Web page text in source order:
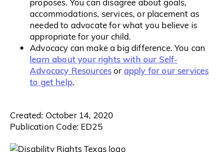
proposes. You can disagree about goals,
accommodations, services, or placement as
needed to advocate for what you believe is
appropriate for your child.
Advocacy can make a big difference. You can
learn about your rights with our Self-
Advocacy Resourcesor apply for our services
to get help.
Created: October 14, 2020
Publication Code: ED25